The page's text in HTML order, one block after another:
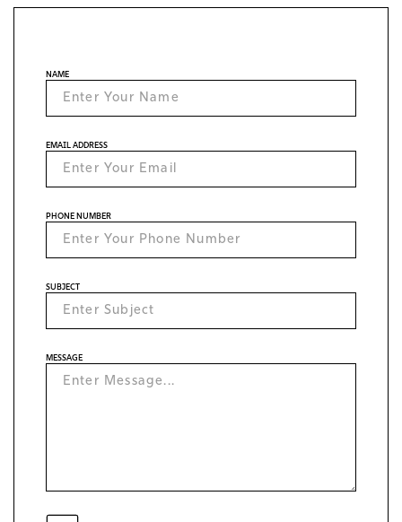
NAME
EMAIL ADDRESS
PHONE NUMBER
SUBJECT
MESSAGE